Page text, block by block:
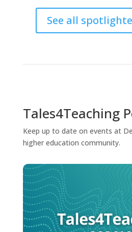
See all
Tales4Teaching
Keep up to date on events at
higher education community.